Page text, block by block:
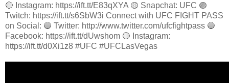
🔴 Instagram: https://ift.tt/E83qXYA 🟡 Snapchat: UFC 🟣
Twitch: https://ift.tt/s6SbW3i Connect with UFC FIGHT PASS
on Social: 🔵 Twitter: http://www.twitter.com/ufcfightpass 🔵
Facebook: https://ift.tt/dUwshom 🔴 Instagram:
https://ift.tt/d0Xi1z8 #UFC #UFCLasVegas